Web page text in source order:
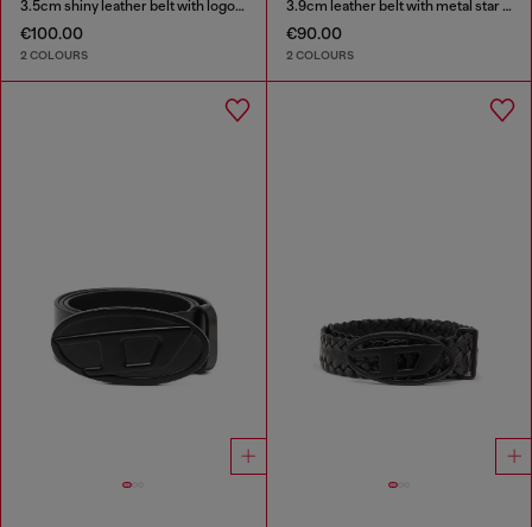
3.5cm shiny leather belt with logo loop
€100.00
2 COLOURS
3.9cm leather belt with metal star logo buckle
€90.00
2 COLOURS